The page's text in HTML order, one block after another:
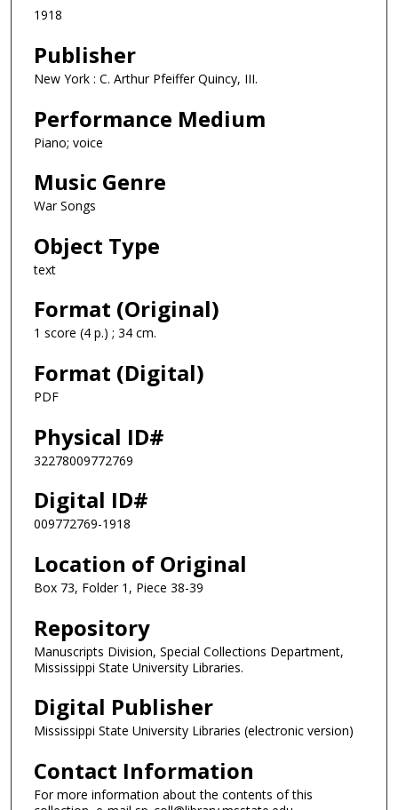
1918
Publisher
New York : C. Arthur Pfeiffer Quincy, III.
Performance Medium
Piano; voice
Music Genre
War Songs
Object Type
text
Format (Original)
1 score (4 p.) ; 34 cm.
Format (Digital)
PDF
Physical ID#
32278009772769
Digital ID#
009772769-1918
Location of Original
Box 73, Folder 1, Piece 38-39
Repository
Manuscripts Division, Special Collections Department,
Mississippi State University Libraries.
Digital Publisher
Mississippi State University Libraries (electronic version)
Contact Information
For more information about the contents of this